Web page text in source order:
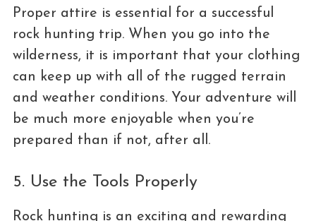
Proper attire is essential for a successful
rock hunting trip. When you go into the
wilderness, it is important that your clothing
can keep up with all of the rugged terrain
and weather conditions. Your adventure will
be much more enjoyable when you’re
prepared than if not, after all.
5. Use the Tools Properly
Rock hunting is an exciting and rewarding